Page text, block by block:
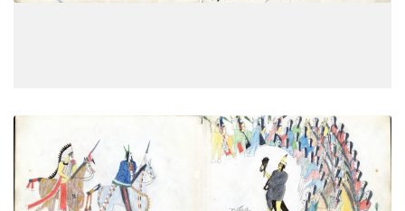
Chiefs reviewing their forces